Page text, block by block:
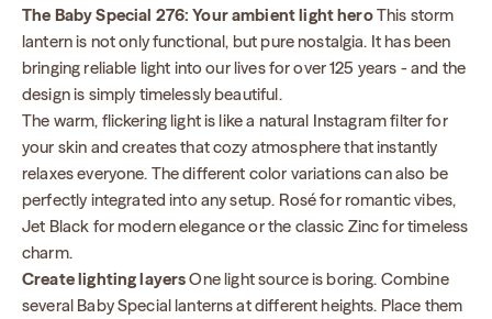
The Baby Special 276: Your ambient light heroThis storm
lantern is not only functional, but pure nostalgia. It has been
bringing reliable light into our lives for over 125 years - and the
design is simply timelessly beautiful.
The warm, flickering light is like a natural Instagram filter for
your skin and creates that cozy atmosphere that instantly
relaxes everyone. The different color variations can also be
perfectly integrated into any setup. Rosé for romantic vibes,
Jet Black for modern elegance or the classic Zinc for timeless
charm.
Create lighting layersOne light source is boring. Combine
several Baby Special lanterns at different heights. Place them